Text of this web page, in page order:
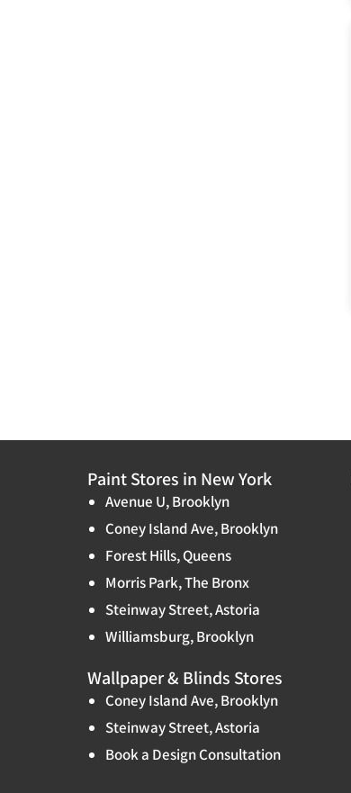
Paint Stores in New York
Avenue U, Brooklyn
Coney Island Ave, Brooklyn
Forest Hills, Queens
Morris Park, The Bronx
Steinway Street, Astoria
Williamsburg, Brooklyn
Wallpaper & Blinds Stores
Coney Island Ave, Brooklyn
Steinway Street, Astoria
Book a Design Consultation